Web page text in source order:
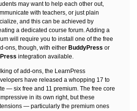
may want to help each other out,
with teachers, or just plain
and this can be achieved by
a dedicated course forum. Adding a
will require you to install one of the free
ons, though, with either BuddyPress or
integration available.
of add-ons, the LearnPress
have released a whopping 17 to
— six free and 11 premium. The free core
in its own right, but these
— particularly the premium ones